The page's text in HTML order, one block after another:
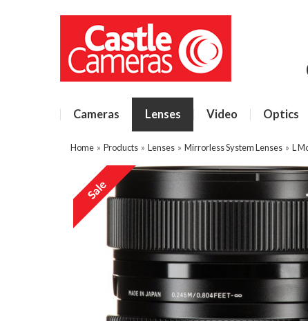
Cameras Lenses Video Optics
Home » Products » Lenses » Mirrorless System Lenses » L